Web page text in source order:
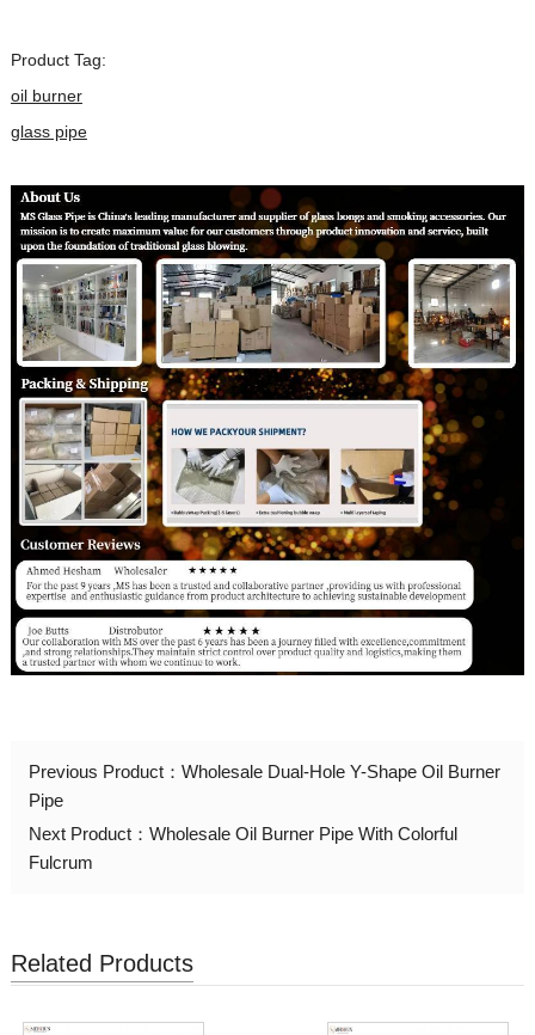
Payment Method:
20 days
Shipping Method: DHL/FEDEX/UPS/Air Cargo/Sea-freight
Product Tag:
oil burner
glass pipe
Previous Product： Wholesale Dual-Hole Y-Shape Oil Burner
Pipe
Next Product： Wholesale Oil Burner Pipe With Colorful
Fulcrum
Related Products